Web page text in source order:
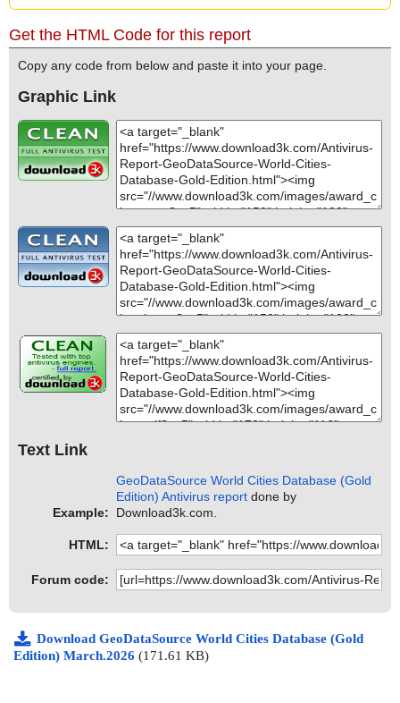
Get the HTML Code for this report
Copy any code from below and paste it into your page.
Graphic Link
Text Link
Example:
GeoDataSource World Cities Database (Gold
Edition) Antivirus report done by
Download3k.com.
HTML:
Forum code:
Download GeoDataSource World Cities Database (Gold
Edition) March.2026 (171.61 KB)